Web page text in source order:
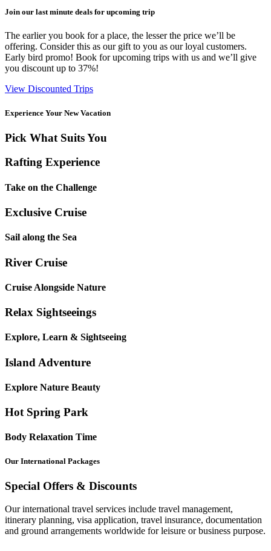
Join our last minute deals for upcoming trip
The earlier you book for a place, the lesser the price we’ll be
offering. Consider this as our gift to you as our loyal customers.
Early bird promo! Book for upcoming trips with us and we’ll give
you discount up to 37%!
View Discounted Trips
Experience Your New Vacation
Pick What Suits You
Rafting Experience
Take on the Challenge
Exclusive Cruise
Sail along the Sea
River Cruise
Cruise Alongside Nature
Relax Sightseeings
Explore, Learn & Sightseeing
Island Adventure
Explore Nature Beauty
Hot Spring Park
Body Relaxation Time
Our International Packages
Special Offers & Discounts
Our international travel services include travel management,
itinerary planning, visa application, travel insurance, documentation
and ground arrangements worldwide for leisure or business purpose.